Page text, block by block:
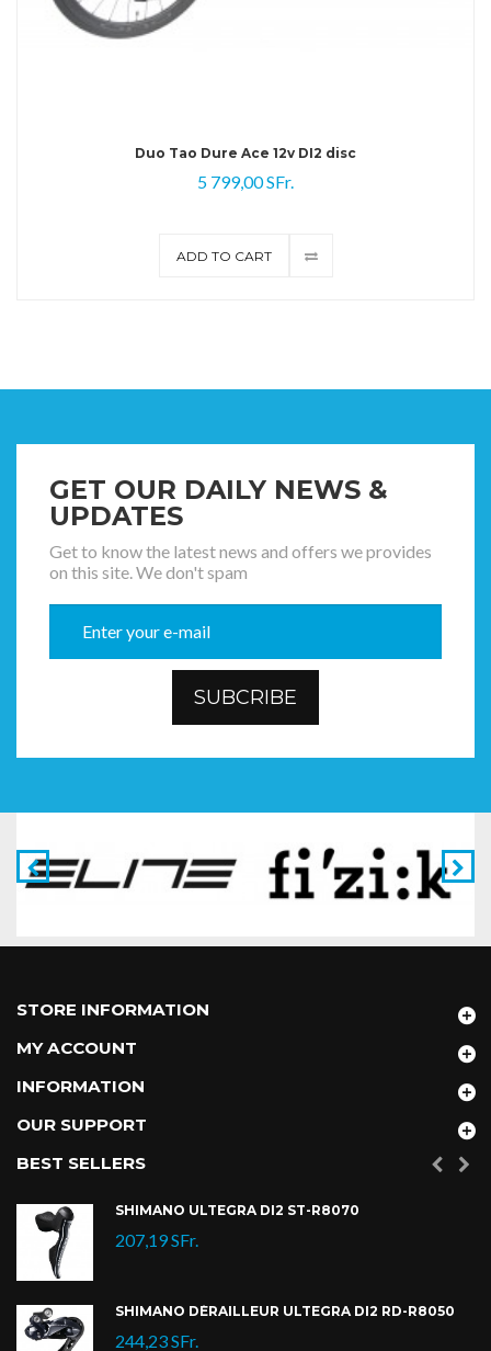
Duo Tao Dure Ace 12v DI2 disc
5 799,00 SFr.
ADD TO CART
GET OUR DAILY NEWS &
UPDATES
Get to know the latest news and offers we provides
on this site. We don't spam
SUBCRIBE
STORE INFORMATION
MY ACCOUNT
INFORMATION
OUR SUPPORT
BEST SELLERS
SHIMANO ULTEGRA DI2 ST-R8070
207,19 SFr.
SHIMANO DÉRAILLEUR ULTEGRA DI2 RD-R8050
244,23 SFr.